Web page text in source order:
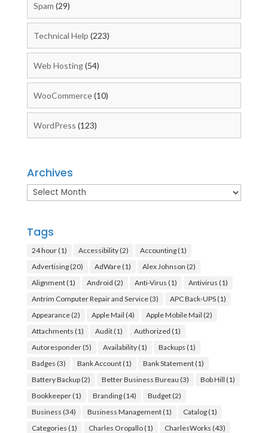
Spam (29)
Technical Help (223)
Web Hosting(54)
WooCommerce(10)
WordPress (123)
Archives
Archives
Tags
24 hour(1) Accessibility(2) Accounting(1)
Advertising(20) AdWare(1) Alex Johnson (2)
Alignment(1) Android (2) Anti-Virus (1) Antivirus (1)
Antrim Computer Repair and Service(3) APC Back-UPS(1)
Appearance(2) Apple Mail (4) Apple Mobile Mail (2)
Attachments (1) Audit(1) Authorized (1)
Autoresponder(5) Availability(1) Backups (1)
Badges (3) Bank Account(1) Bank Statement(1)
Battery Backup(2) Better Business Bureau (3) Bob Hill (1)
Bookkeeper(1) Branding(14) Budget(2)
Business (34) Business Management(1) Catalog(1)
Categories (1) Charles Oropallo(1) CharlesWorks (43)